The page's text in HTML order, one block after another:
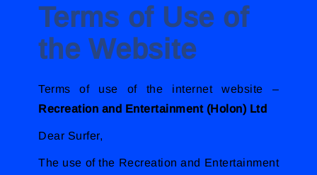
Terms of Use of
the Website
Terms of use of the internet website –
Recreation and Entertainment (Holon) Ltd
Dear Surfer,
The use of the Recreation and Entertainment